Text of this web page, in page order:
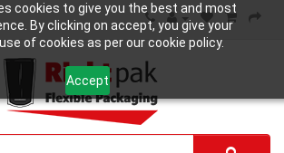
cookies to give you the best and most
By clicking on accept, you give your
of cookies as per our cookie policy.
Accept